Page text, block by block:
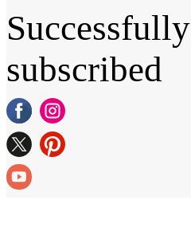
Successfully
subscribed